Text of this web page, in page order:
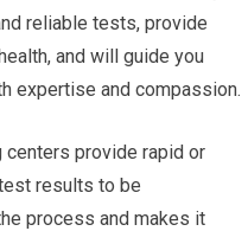
reliable tests, provide
and will guide you
expertise and compassion.
centers provide rapid or
results to be
process and makes it